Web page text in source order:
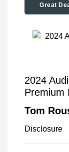
Great
2024
Premium
Tom
Disclosure